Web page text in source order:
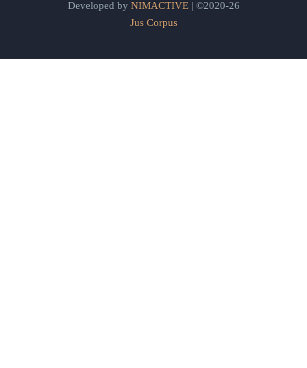
Developed by NIMACTIVE| ©2020-26
Jus Corpus